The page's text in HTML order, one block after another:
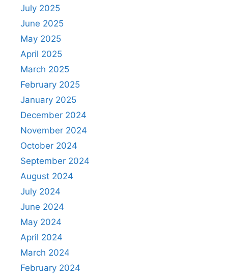
July 2025
June 2025
May 2025
April 2025
March 2025
February 2025
January 2025
December 2024
November 2024
October 2024
September 2024
August 2024
July 2024
June 2024
May 2024
April 2024
March 2024
February 2024